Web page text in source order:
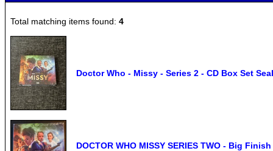
Total matching items found: 4
Doctor Who - Missy - Series 2 - CD Box Set
DOCTOR WHO MISSY SERIES TWO - Big